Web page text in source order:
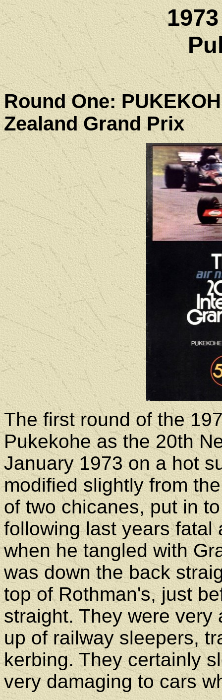
Round One:
Zealand Grand Prix
The first round of the
Pukekohe as the 20th
January 1973 on a hot
modified slightly from
of two chicanes, put in
following last years fatal
when he tangled with
was down the back
top of Rothman's, just
straight. They were
up of railway sleepers,
kerbing. They certainly
very damaging to cars